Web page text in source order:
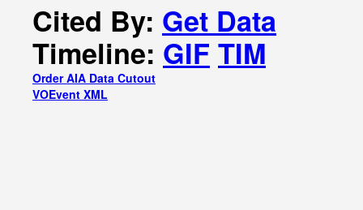
Cited By: Get Data
Timeline: GIF TIM
Order AIA Data Cutout
VOEvent XML